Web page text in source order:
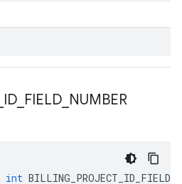
ID FIELD NUMBER
int